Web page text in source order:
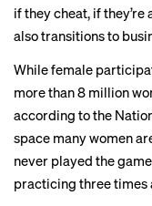
if they cheat, if
also transitions to
While female
more than 8 million
according to the
space many women
never played the
practicing three times